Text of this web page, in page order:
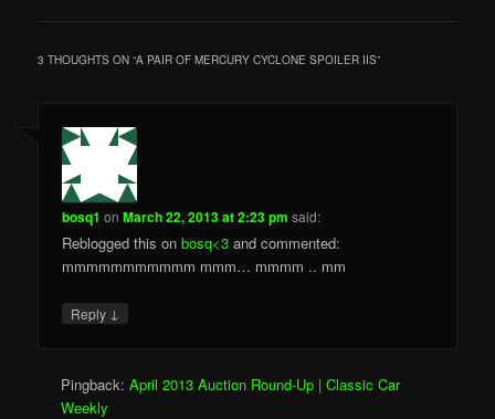
3 THOUGHTS ON “A PAIR OF MERCURY CYCLONE SPOILER IIS”
bosq1 onMarch 22, 2013 at 2:23 pm said:
Reblogged this onbosq<3 and commented:
mmmmmmmmmmm mmm… mmmm .. mm
Reply ↓
Pingback:April 2013 Auction Round-Up | Classic Car
Weekly